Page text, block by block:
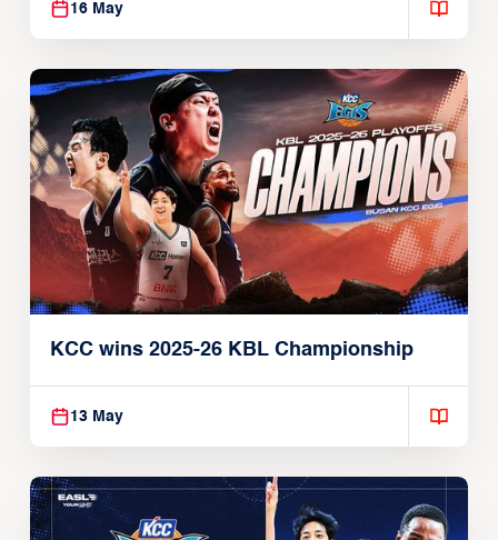
16 May
KCC wins 2025-26 KBL Championship
13 May